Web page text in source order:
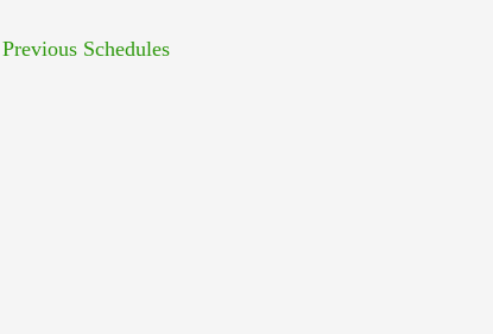
Previous Schedules